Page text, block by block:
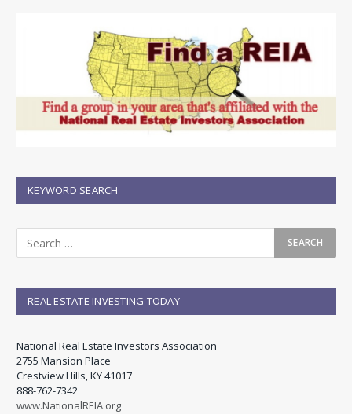
KEYWORD SEARCH
REAL ESTATE INVESTING TODAY
National Real Estate Investors Association
2755 Mansion Place
Crestview Hills, KY 41017
888-762-7342
www.NationalREIA.org